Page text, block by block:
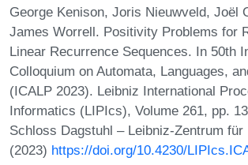
George Kenison, Joris Nieuwveld, Joël
James Worrell. Positivity Problems for
Linear Recurrence Sequences. In 50th
Colloquium on Automata, Languages,
(ICALP 2023). Leibniz International
Informatics (LIPIcs), Volume 261, pp.
Schloss Dagstuhl – Leibniz-Zentrum für
(2023) https://doi.org/10.4230/